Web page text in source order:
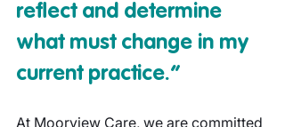
reflect and determine
what must change in my
current practice.”
At Moorview Care, we are committed